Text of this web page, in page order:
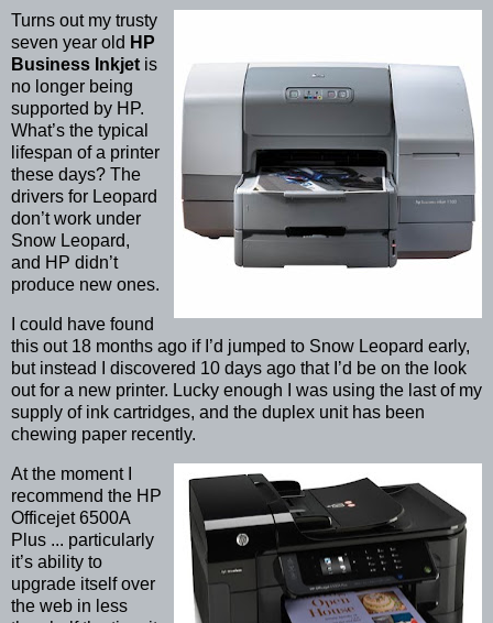
Turns out my trusty
seven year old HP
Business Inkjet is
no longer being
supported by HP.
What’s the typical
lifespan of a printer
these days? The
drivers for Leopard
don’t work under
Snow Leopard,
and HP didn’t
produce new ones.
I could have found
this out 18 months ago if I’d jumped to Snow Leopard early,
but instead I discovered 10 days ago that I’d be on the look
out for a new printer. Lucky enough I was using the last of my
supply of ink cartridges, and the duplex unit has been
chewing paper recently.
At the moment I
recommend the HP
Officejet 6500A
Plus ... particularly
it’s ability to
upgrade itself over
the web in less